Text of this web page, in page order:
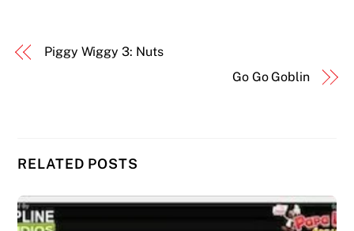
Piggy Wiggy 3: Nuts
Go Go Goblin
RELATED POSTS